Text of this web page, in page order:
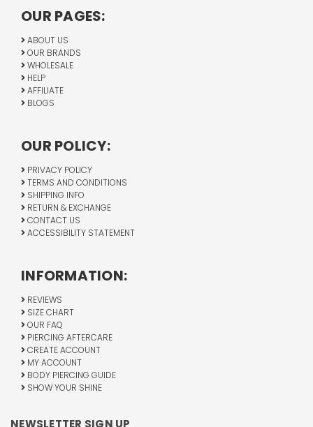
OUR PAGES:
ABOUT US
OUR BRANDS
WHOLESALE
HELP
AFFILIATE
BLOGS
OUR POLICY:
PRIVACY POLICY
TERMS AND CONDITIONS
SHIPPING INFO
RETURN & EXCHANGE
CONTACT US
ACCESSIBILITY STATEMENT
INFORMATION:
REVIEWS
SIZE CHART
OUR FAQ
PIERCING AFTERCARE
CREATE ACCOUNT
MY ACCOUNT
BODY PIERCING GUIDE
SHOW YOUR SHINE
NEWSLETTER SIGN UP